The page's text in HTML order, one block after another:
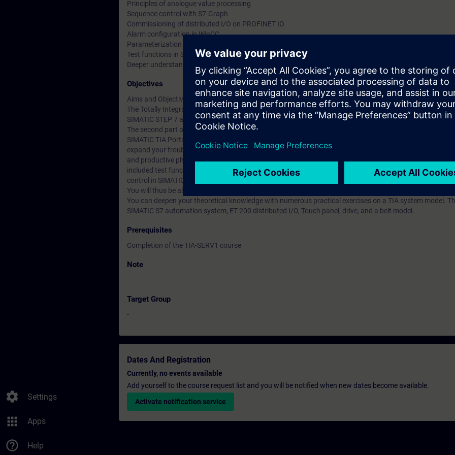
settings Settings
apps Apps
help_outline Help
Principles of analogue value processing
Sequence control with S7-Graph
Commissioning of distributed I/O on PROFINET IO
Alarm configuration in WinCC
Parameterization of the drive
Test functions in Structured Control Language (SCL)
Deeper understanding of contents through practical exercises on TIA system model
Objectives
Aims and Objectives
The Totally Integrated Automation Portal (TIA Portal) forms the work environment for integrated
SIMATIC STEP 7 and SIMATIC WinCC.
The second part of the SIMATIC TIA Portal service training is based on the knowledge of the TIA Portal
SIMATIC TIA Portal service 1 course, including SIMATIC STEP 7, HMI, connection of drives, and PROFINET
expand your troubleshooting and error correction knowledge -using the TIA Portal diagnostic tool in the
and productive phase. Alarms are displayed on an operator control and monitoring system. You will
included test functions for controlling programs in Structured Control Language (SCL). You will
control in SIMATIC S7-GRAPH and integrate the analogue value processing.
You will thus be able to adapt your plant to new demands and to reduce downtime.
You can deepen your theoretical knowledge with numerous practical exercises on a TIA system model.
SIMATIC S7 automation system, ET 200 distributed I/O, Touch panel, drive, and a belt model.
Prerequisites
Completion of the TIA-SERV1 course
Note
-
Target Group
-
Dates And Registration
Currently, no events available
Add yourself to the course request list and you will be notified when new dates become available.
Activate notification service